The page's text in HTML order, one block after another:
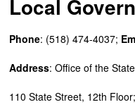
Local
Phone: (518) 474-4037;
Address: Office of the
110 State Street, 12th